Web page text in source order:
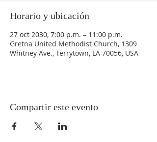
Horario y ubicación
27 oct 2030, 7:00 p.m. – 11:00 p.m.
Gretna United Methodist Church, 1309
Whitney Ave., Terrytown, LA 70056, USA
Compartir este evento